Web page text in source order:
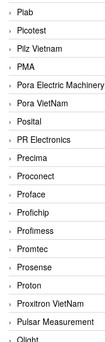
Piab
Picotest
Pilz Vietnam
PMA
Pora Electric Machinery
Pora VietNam
Posital
PR Electronics
Precima
Proconect
Proface
Profichip
Profimess
Promtec
Prosense
Proton
Proxitron VietNam
Pulsar Measurement
Qlight